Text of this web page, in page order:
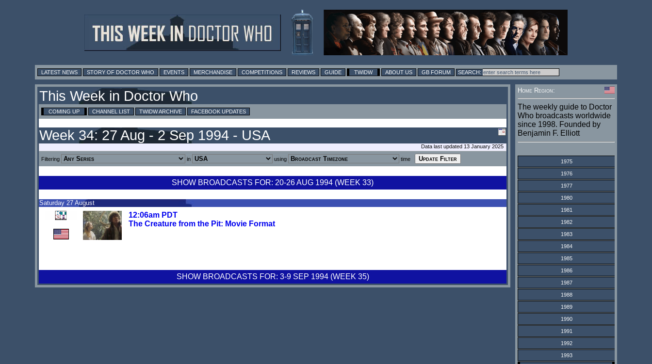
LATEST NEWS STORY OF DOCTOR WHO EVENTS MERCHANDISE COMPETITIONS REVIEWS GUIDE TWIDW ABOUT US GB FORUM
This Week in Doctor Who
COMING UP CHANNEL LIST TWIDW ARCHIVE FACEBOOK UPDATES
Week 34: 27 Aug - 2 Sep 1994 - USA
Data last updated 13 January 2025
Filtering in using time
SHOW BROADCASTS FOR: 20-26 AUG 1994 (WEEK 33)
Saturday 27 August
12:06am PDT
The Creature from the Pit: Movie Format
SHOW BROADCASTS FOR: 3-9 SEP 1994 (WEEK 35)
Home Region:
The weekly guide to Doctor
Who broadcasts worldwide
since 1998. Founded by
Benjamin F. Elliott
1975
1976
1977
1980
1981
1982
1983
1984
1985
1986
1987
1988
1989
1990
1991
1992
1993